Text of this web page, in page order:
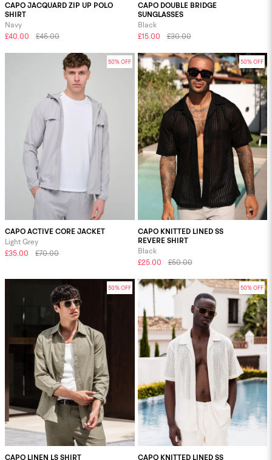
CAPO JACQUARD ZIP UP POLO
SHIRT
Navy
£40.00
£45.00
CAPO DOUBLE BRIDGE
SUNGLASSES
Black
£15.00
£30.00
50% OFF
CAPO ACTIVE CORE JACKET
Light Grey
£35.00
£70.00
50% OFF
CAPO KNITTED LINED SS
REVERE SHIRT
Black
£25.00
£50.00
50% OFF
CAPO LINEN LS SHIRT
50% OFF
CAPO KNITTED LINED SS